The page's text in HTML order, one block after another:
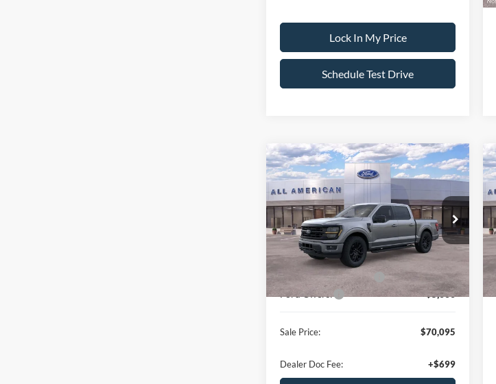
Lock In My Price
Schedule Test Drive
2026Ford F-150XLT
VIN: 1FTFW3L82TKE05295Stock:
26T437
Model:W3L
In Stock Ext.
$7,500
SAVINGS
$70,095
ALL AMERICAN
FORD PRICE:
Less
MSRP
$77,595
All American Discount:
-$500
Ford Bonus Discount:
-$2,000
Ford Offers:
-$5,000
Sale Price: $70,095
Dealer Doc Fee: +$699
Compare Vehicle